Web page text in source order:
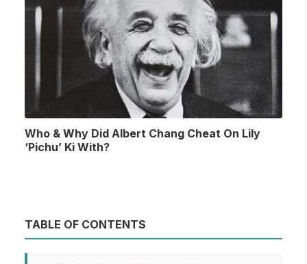
Who & Why Did Albert Chang Cheat On Lily
‘Pichu’ Ki With?
TABLE OF CONTENTS